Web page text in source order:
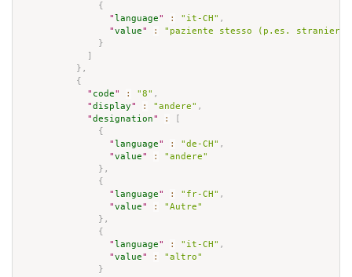
{
" language" : "it-CH" ,
"value" :
"paziente stesso (p.es. straniero
}
} ,
{
" code" : "8" ,
"display" : "andere" ,
"designation" :
{
" language" : "de-CH" ,
"value" :
"andere"
} ,
{
" language" : "fr-CH" ,
"value" :
"Autre"
} ,
{
" language" : "it-CH" ,
"value" :
"altro"
}